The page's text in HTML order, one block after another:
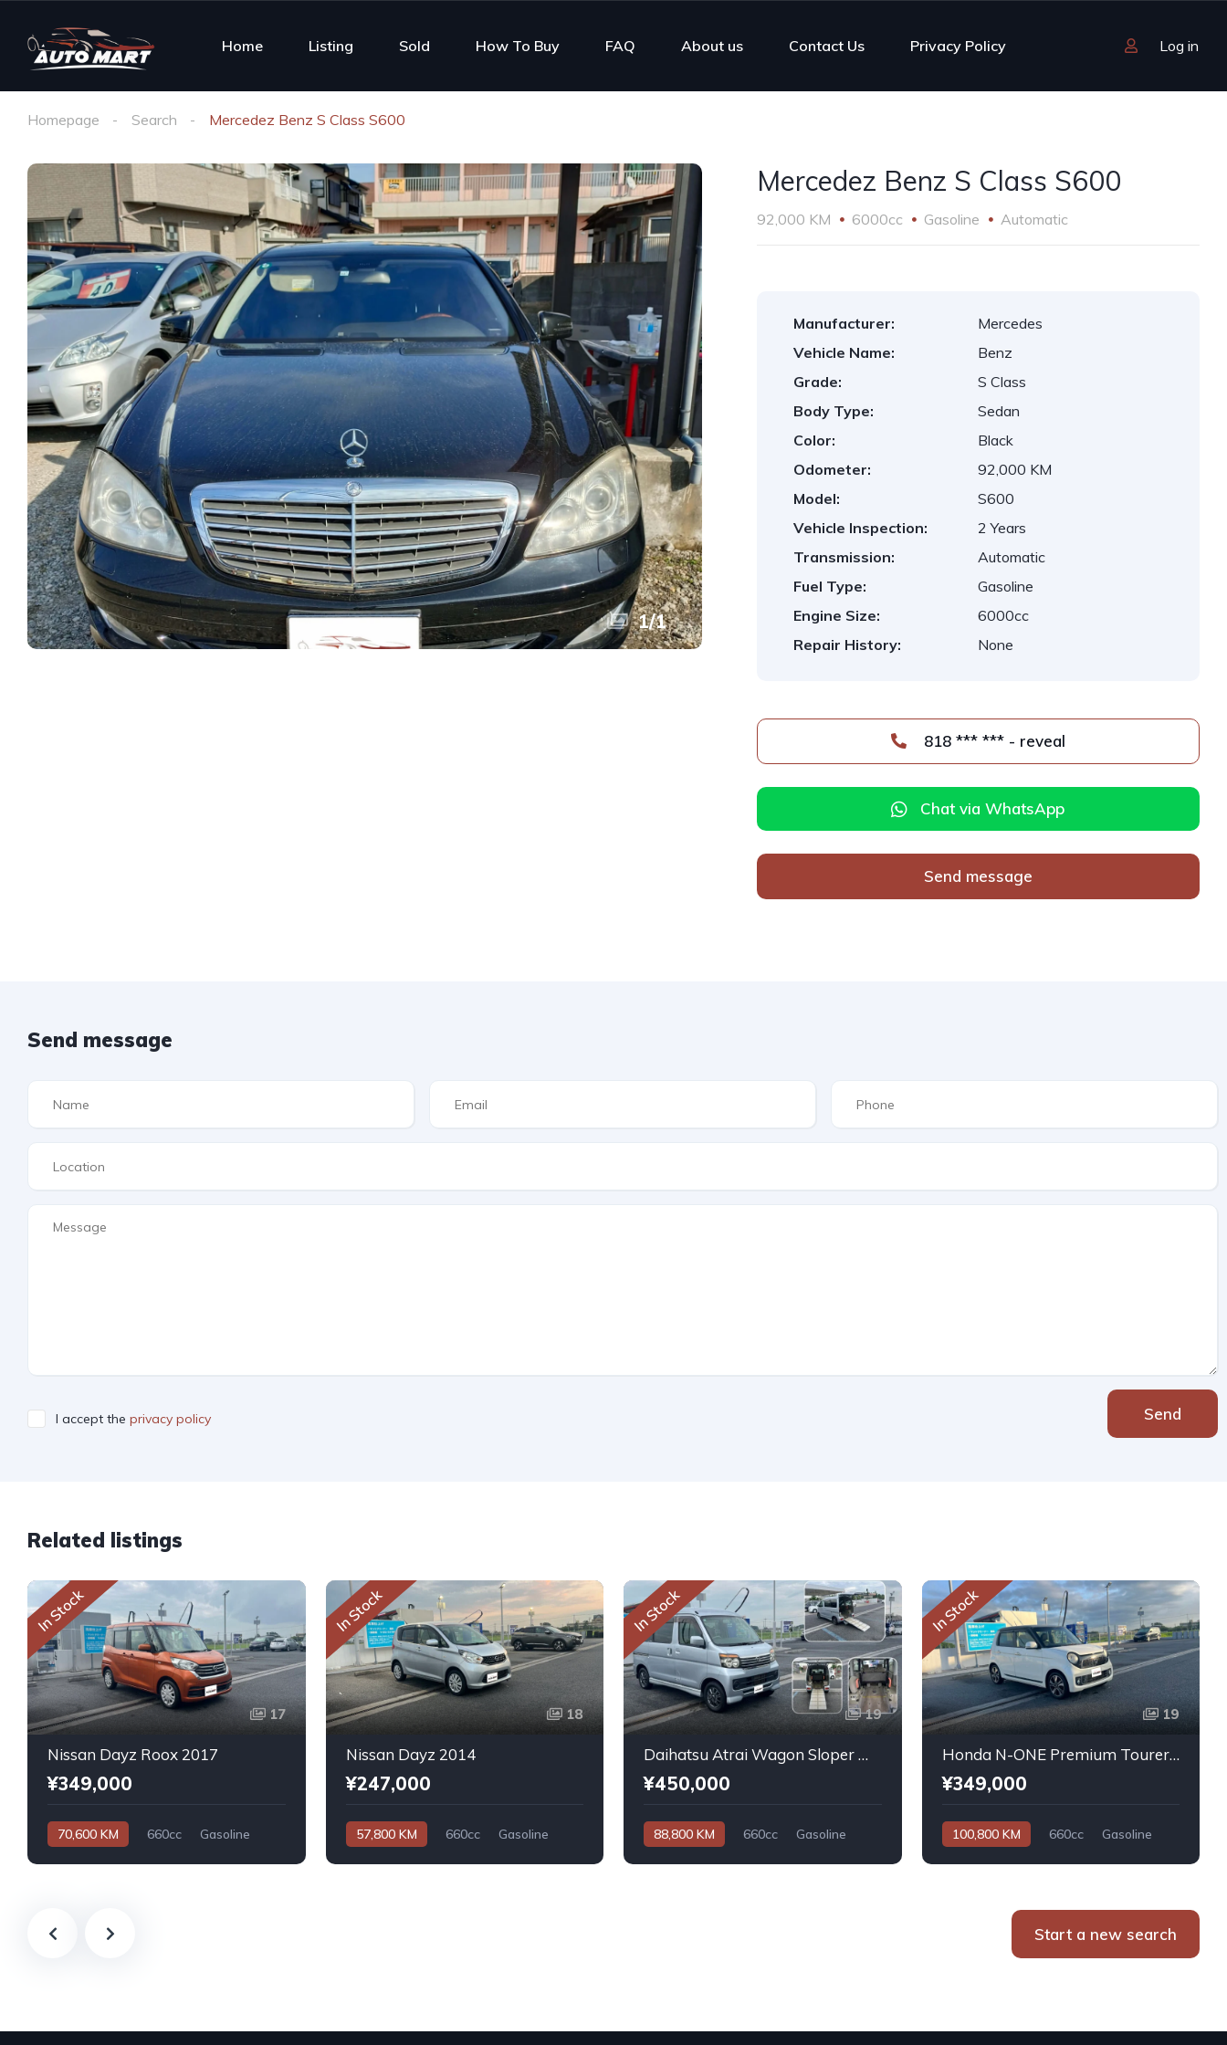
Home Listing Sold How To Buy FAQ About us Contact Us Privacy Policy Log in
Homepage Search Mercedez Benz S Class S600
1/1
Mercedez Benz S Class S600
92,000 KM 6000cc Gasoline Automatic
Manufacturer:
Mercedes
Vehicle Name:
Benz
Grade:
S Class
Body Type:
Sedan
Color:
Black
Odometer:
92,000 KM
Model:
S600
Vehicle Inspection:
2 Years
Transmission:
Automatic
Fuel Type:
Gasoline
Engine Size:
6000cc
Repair History:
None
818 *** *** - reveal
Chat via WhatsApp
Send message
Send message
I accept the privacy policy Send
Related listings
In Stock
17
Nissan Dayz Roox 2017
¥349,000
70,600 KM 660cc
Gasoline
In Stock
18
Nissan Dayz 2014
¥247,000
57,800 KM 660cc
Gasoline
In Stock
19
Daihatsu Atrai Wagon Sloper With Rear Seats 4WD 2011
¥450,000
88,800 KM 660cc
Gasoline
In Stock
19
Honda N-ONE Premium Tourer L PKG 2013
¥349,000
100,800 KM 660cc
Gasoline
Start a new search